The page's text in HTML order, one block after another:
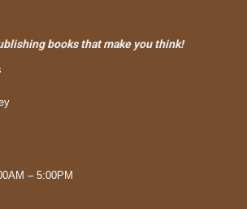
books that make you think!
– 5:00PM